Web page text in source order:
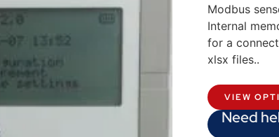
Modbus
Internal
for a
xlsx files..
VIEW
Need